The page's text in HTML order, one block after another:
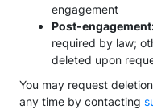
engagement
Post-
required by law;
deleted upon
You may request
any time by contacting